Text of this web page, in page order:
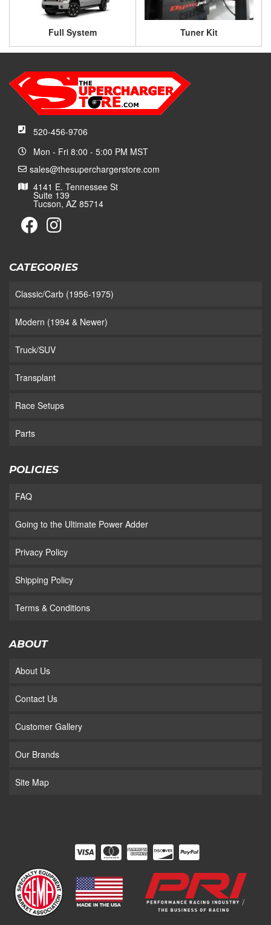
Full System Tuner Kit
520-456-9706
Mon - Fri 8:00 - 5:00 PM MST
sales@thesuperchargerstore.com
4141 E. Tennessee St
Suite 139
Tucson, AZ 85714
CATEGORIES
Classic/Carb (1956-1975)
Modern (1994 & Newer)
Truck/SUV
Transplant
Race Setups
Parts
POLICIES
FAQ
Going to the Ultimate Power Adder
Privacy Policy
Shipping Policy
Terms & Conditions
ABOUT
About Us
Contact Us
Customer Gallery
Our Brands
Site Map